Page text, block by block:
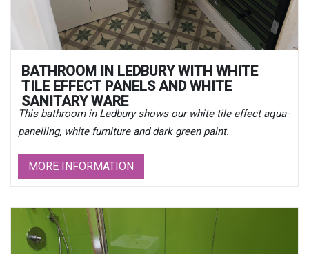
BATHROOM IN LEDBURY WITH WHITE
TILE EFFECT PANELS AND WHITE
SANITARY WARE
This bathroom in Ledbury shows our white tile effect aqua-
panelling, white furniture and dark green paint.
MORE INFORMATION